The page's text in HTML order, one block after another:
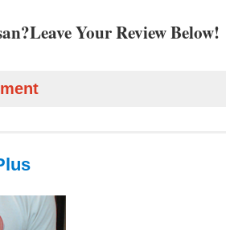
Your Review Below!